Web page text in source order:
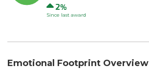
Up
2
Since last award
Emotional Footprint Overview